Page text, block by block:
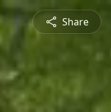
Share